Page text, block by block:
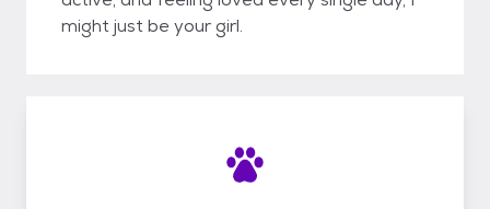
might just be your girl.